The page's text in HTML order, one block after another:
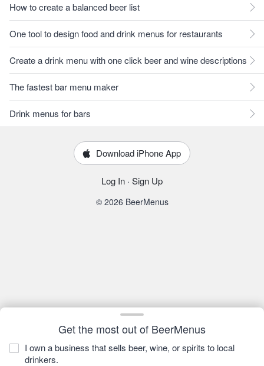
Get the most out of BeerMenus
I own a business that sells beer, wine, or spirits to local
drinkers.
How to create a balanced beer list
One tool to design food and drink menus for restaurants
Create a drink menu with one click beer and wine descriptions
The fastest bar menu maker
Drink menus for bars
Download iPhone App
Log In · Sign Up
© 2026 BeerMenus